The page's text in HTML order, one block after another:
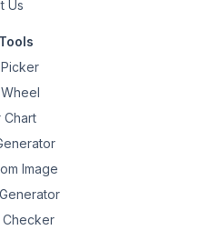
Us
Chart
Image
Checker